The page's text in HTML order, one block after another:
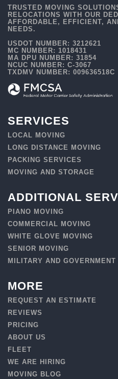
TRUSTED MOVING
RELOCATIONS WITH OUR
AFFORDABLE, EFFICIENT,
NEEDS.
USDOT NUMBER: 3212621
MC NUMBER: 1018431
MA DPU NUMBER: 31854
NCUC NUMBER: C-3067
TXDMV NUMBER: 009636518C
SERVICES
LOCAL MOVING
LONG DISTANCE MOVING
PACKING SERVICES
MOVING AND STORAGE
ADDITIONAL
PIANO MOVING
COMMERCIAL MOVING
WHITE GLOVE MOVING
SENIOR MOVING
MILITARY AND GOVERNMENT
MORE
REQUEST AN ESTIMATE
REVIEWS
PRICING
ABOUT US
FLEET
WE ARE HIRING
MOVING BLOG